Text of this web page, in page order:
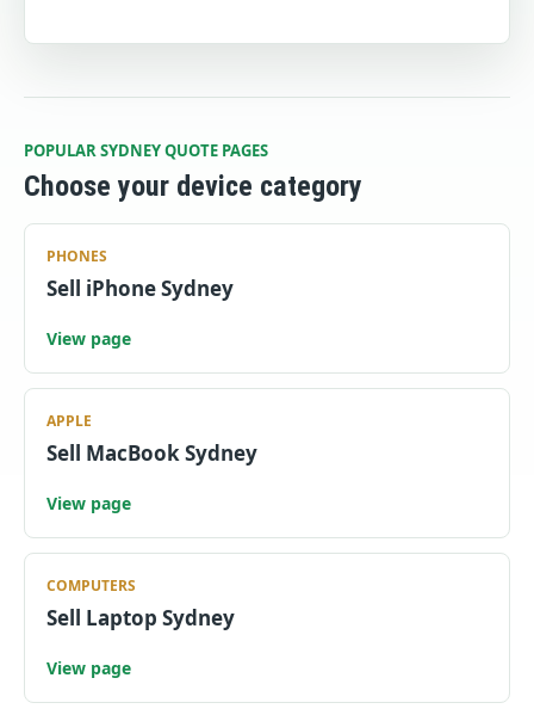
POPULAR SYDNEY QUOTE PAGES
Choose your device category
PHONES
Sell iPhone Sydney
View page
APPLE
Sell MacBook Sydney
View page
COMPUTERS
Sell Laptop Sydney
View page